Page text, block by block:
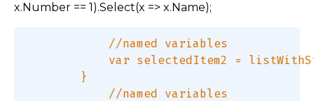
x.Number == 1).Select(x => x.Name);
            //named variables
var selectedItem2 =
        }
            //named variables